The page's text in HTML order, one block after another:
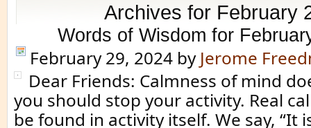
Archives for February
Words of Wisdom for
February 29, 2024 by Jerome
Dear Friends: Calmness of mind
you should stop your activity. Real
be found in activity itself. We say, “It